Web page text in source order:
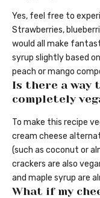
Yes, feel free to
Strawberries,
would all make
syrup slightly based
peach or mango
Is there a way
completely
To make this recipe
cream cheese
(such as coconut or
crackers are also
and maple syrup are
What if my